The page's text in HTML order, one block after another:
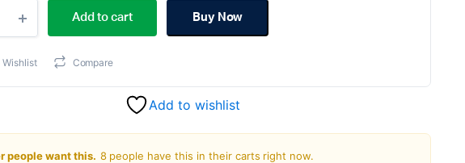
price
was:
₹699.00.
price
is:
₹299.00.
Add to cart Buy Now
Wishlist Compare
Add to wishlist
people want this. 8 people have this in their carts right now.